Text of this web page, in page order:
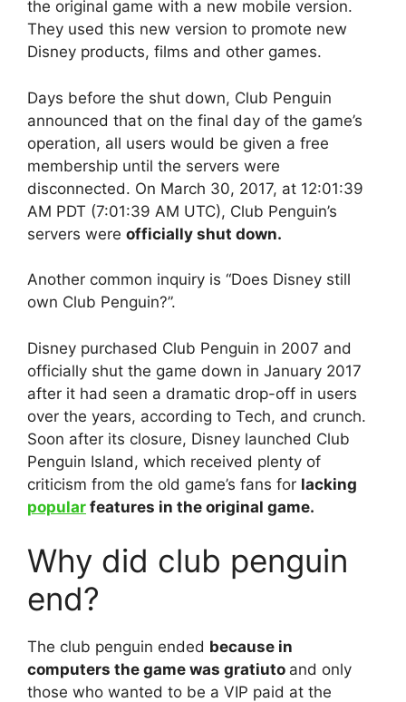
the original game with a new mobile version.
They used this new version to promote new
Disney products, films and other games.
Days before the shut down, Club Penguin
announced that on the final day of the game’s
operation, all users would be given a free
membership until the servers were
disconnected. On March 30, 2017, at 12:01:39
AM PDT (7:01:39 AM UTC), Club Penguin’s
servers were officially shut down.
Another common inquiry is “Does Disney still
own Club Penguin?”.
Disney purchased Club Penguin in 2007 and
officially shut the game down in January 2017
after it had seen a dramatic drop-off in users
over the years, according to Tech, and crunch.
Soon after its closure, Disney launched Club
Penguin Island, which received plenty of
criticism from the old game’s fans for lacking
popular features in the original game.
Why did club penguin
end?
The club penguin ended because in
computers the game was gratiuto and only
those who wanted to be a VIP paid at the